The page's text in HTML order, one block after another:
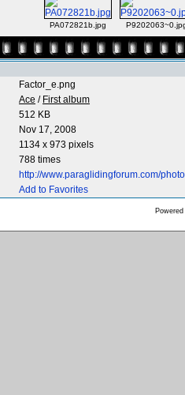
PA072821b.jpg
Factor_e.png
Ace / First album
512 KB
Nov 17, 2008
1134 x 973 pixels
788 times
http://www.paraglidingforum.com/
Add to Favorites